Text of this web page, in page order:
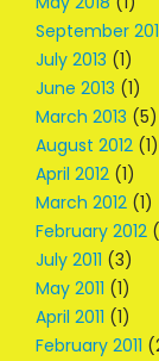
September
July 2013 (1)
June 2013 (1)
March 2013 (5)
August 2012 (1)
April 2012 (1)
March 2012 (1)
February 2012
July 2011 (3)
May 2011 (1)
April 2011 (1)
February 2011